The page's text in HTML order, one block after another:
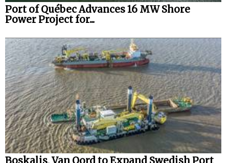
Port of Québec Advances 16 MW Shore
Power Project for...